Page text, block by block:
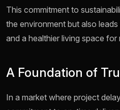
This commitment to
the environment but also
and a healthier living space for
A Foundation of
In a market where project